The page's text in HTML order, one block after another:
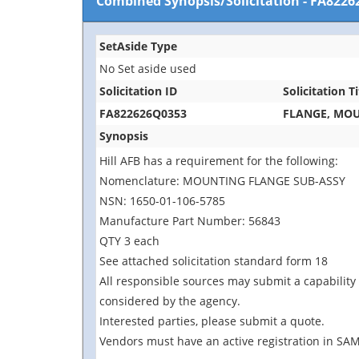
SetAside Type
No Set aside used
Solicitation ID
Solicitation
FA822626Q0353
FLANGE,
Synopsis
Hill AFB has a requirement for the following:
Nomenclature: MOUNTING FLANGE SUB-ASSY
NSN: 1650-01-106-5785
Manufacture Part Number: 56843
QTY 3 each
See attached solicitation standard form 18
All responsible sources may submit a
considered by the agency.
Interested parties, please submit a quote.
Vendors must have an active registration in